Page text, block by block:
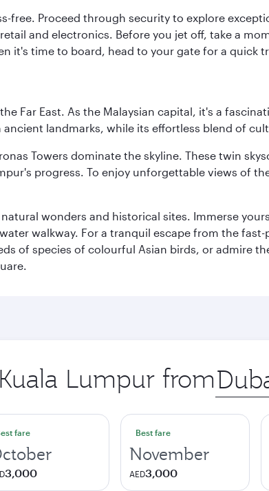
free. Proceed through security to explore
and electronics. Before you jet off, take a
it's time to board, head to your gate for a quick
Far East. As the Malaysian capital, it's a
landmarks, while its effortless blend of
Towers dominate the skyline. These twin
progress. To enjoy unforgettable views of
wonders and historical sites. Immerse
walkway. For a tranquil escape from the
of species of colourful Asian birds, or admire
Lumpur from Origin
city
fare
3,000
Best fare
November
AED3,000